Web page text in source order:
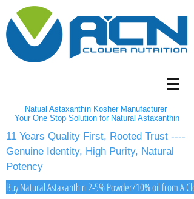
Natual Astaxanthin Kosher Manufacturer
Your One Stop Solution for Natural Astaxanthin
11 Years Quality First, Rooted Trust ----
Genuine Identity, High Purity, Natural
Potency
Buy Natural Astaxanthin 2-5% Powder/10% oil from A